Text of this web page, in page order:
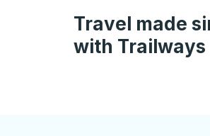
Travel made
with Trailways